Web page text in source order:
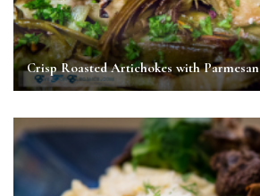
Crisp Roasted Artichokes with Parmesan